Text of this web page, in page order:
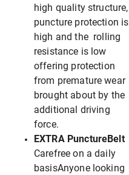
high quality structure,
puncture protection is
high and the rolling
resistance is low
offering protection
from premature wear
brought about by the
additional driving
force.
EXTRA PunctureBelt
Carefree on a daily
basisAnyone looking